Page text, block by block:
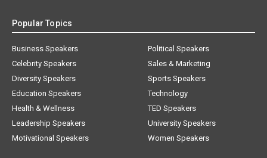
Popular Topics
Business Speakers
Celebrity Speakers
Diversity Speakers
Education Speakers
Health & Wellness
Leadership Speakers
Motivational Speakers
Political Speakers
Sales & Marketing
Sports Speakers
Technology
TED Speakers
University Speakers
Women Speakers